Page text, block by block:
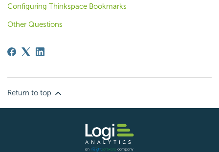
Configuring Thinkspace Bookmarks
Other Questions
Return to top